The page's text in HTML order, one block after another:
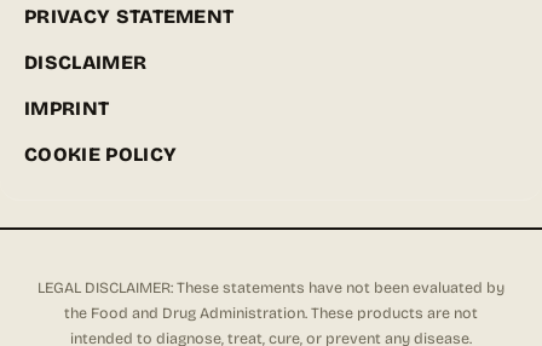
PRIVACY STATEMENT
DISCLAIMER
IMPRINT
COOKIE POLICY
LEGAL DISCLAIMER: These statements have not been evaluated by
the Food and Drug Administration. These products are not
intended to diagnose, treat, cure, or prevent any disease.